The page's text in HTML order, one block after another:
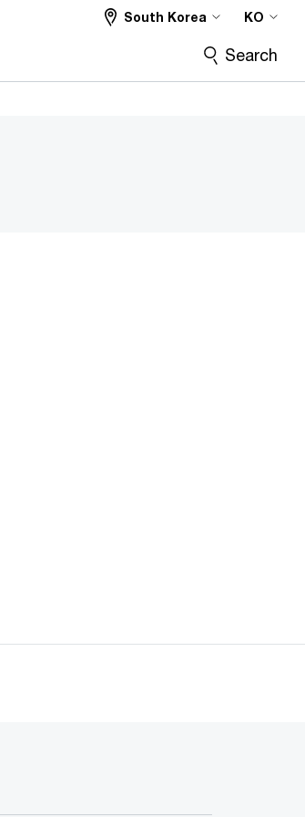
South Korea KO
Search